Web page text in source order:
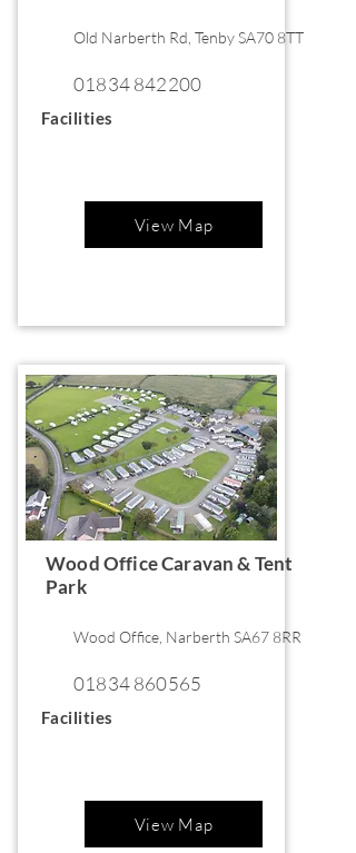
Old Narberth Rd, Tenby SA70 8TT
01834 842200
Facilities
View Map
Wood Office Caravan & Tent
Park
Wood Office, Narberth SA67 8RR
01834 860565
Facilities
View Map